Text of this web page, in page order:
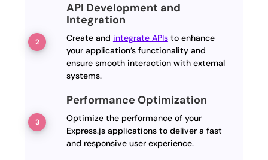
API Development and
Integration
Create and integrate APIsto enhance
your application’s functionality and
ensure smooth interaction with external
systems.
Performance Optimization
Optimize the performance of your
Express.js applications to deliver a fast
and responsive user experience.